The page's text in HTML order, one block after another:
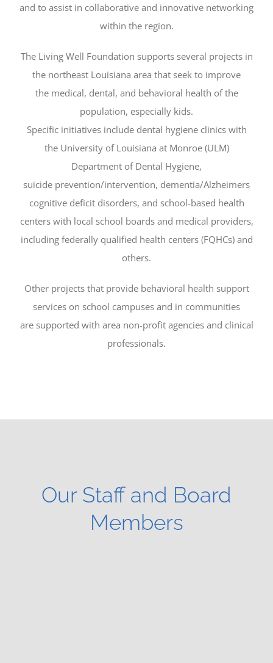
and to assist in collaborative and innovative networking
within the region.
The Living Well Foundation supports several projects in
the northeast Louisiana area that seek to improve
the medical, dental, and behavioral health of the
population, especially kids.
Specific initiatives include dental hygiene clinics with
the University of Louisiana at Monroe (ULM)
Department of Dental Hygiene,
suicide prevention/intervention, dementia/Alzheimers
cognitive deficit disorders, and school-based health
centers with local school boards and medical providers,
including federally qualified health centers (FQHCs) and
others.
Other projects that provide behavioral health support
services on school campuses and in communities
are supported with area non-profit agencies and clinical
professionals.
Our Staff and Board
Members